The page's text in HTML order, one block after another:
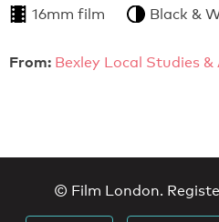
16mm film Black &
From: Bexley Local Studies
© Film London.